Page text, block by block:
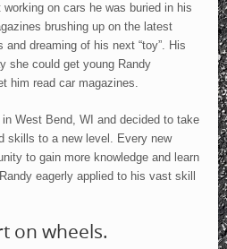
on cars he was buried in his
brushing up on the latest
dreaming of his next “toy”. His
she could get young Randy
him read car magazines.
West Bend, WI and decided to take
skills to a new level. Every new
to gain more knowledge and learn
eagerly applied to his vast skill
on wheels.